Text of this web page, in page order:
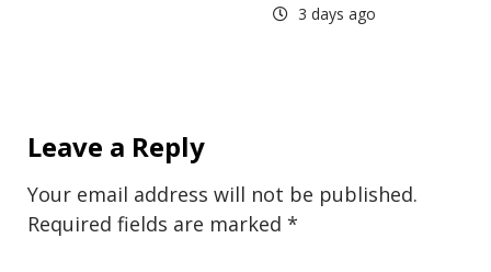
3 days ago
Leave a Reply
Your email address will not be published.
Required fields are marked *